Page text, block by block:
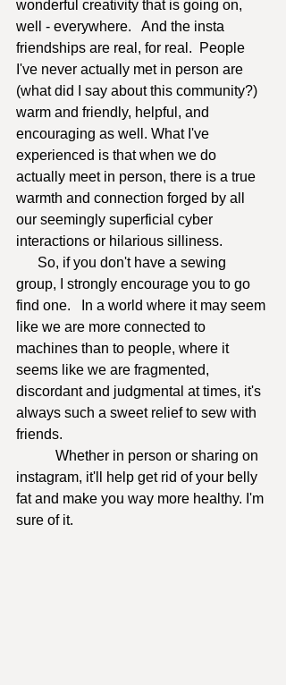
wonderful creativity that is going on,
well - everywhere.   And the insta
friendships are real, for real.  People
I've never actually met in person are
(what did I say about this community?)
warm and friendly, helpful, and
encouraging as well. What I've
experienced is that when we do
actually meet in person, there is a true
warmth and connection forged by all
our seemingly superficial cyber
interactions or hilarious silliness.
group, I strongly encourage you to go
find one.   In a world where it may seem
like we are more connected to
machines than to people, where it
seems like we are fragmented,
discordant and judgmental at times, it's
always such a sweet relief to sew with
friends.
instagram, it'll help get rid of your belly
fat and make you way more healthy. I'm
sure of it.